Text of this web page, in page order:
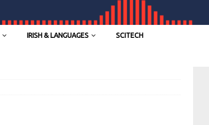
IRISH & LANGUAGES SCITECH